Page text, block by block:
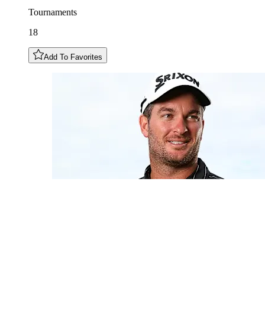
Tournaments
18
Add To Favorites